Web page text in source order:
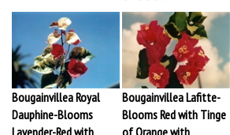
Bougainvillea Royal
Dauphine-Blooms
Lavender-Red with
Bougainvillea Lafitte-
Blooms Red with Tinge
of Orange with